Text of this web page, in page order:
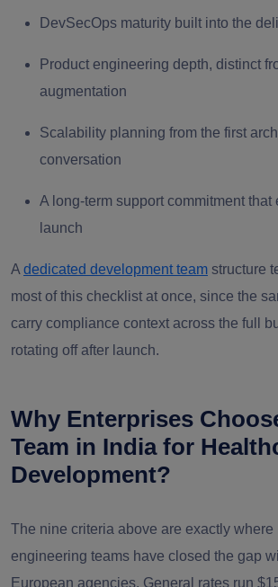
DevSecOps maturity built into the
Product engineering depth, distinct
augmentation
Scalability planning from the first
conversation
A long-term support commitment that
launch
A dedicated development team structure
most of this checklist at once, since the
carry compliance context across the full
rotating off after launch.
Why Enterprises
Team in India for
Development?
The nine criteria above are exactly where
engineering teams have closed the gap
European agencies. General rates run